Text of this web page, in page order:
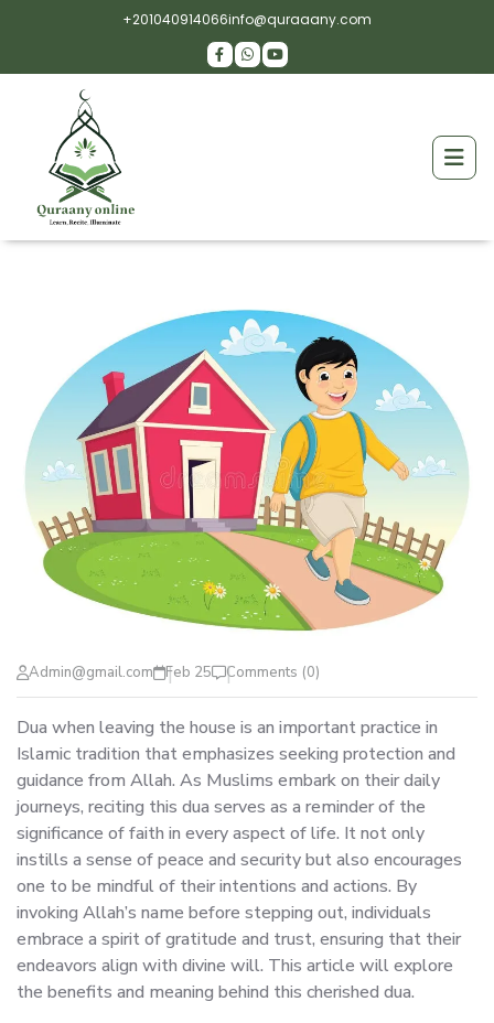
+201040914066info@quraaany.com
Admin@gmail.com Feb 25 Comments (0)
Dua when leaving the house is an important practice in
Islamic tradition that emphasizes seeking protection and
guidance from Allah. As Muslims embark on their daily
journeys, reciting this dua serves as a reminder of the
significance of faith in every aspect of life. It not only
instills a sense of peace and security but also encourages
one to be mindful of their intentions and actions. By
invoking Allah’s name before stepping out, individuals
embrace a spirit of gratitude and trust, ensuring that their
endeavors align with divine will. This article will explore
the benefits and meaning behind this cherished dua.